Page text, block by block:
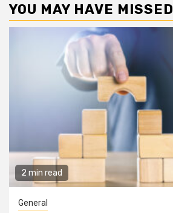
YOU MAY HAVE MISSED
2 min read
General